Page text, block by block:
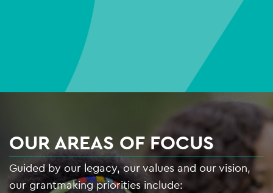
OUR AREAS OF FOCUS
Guided by our legacy, our values and our vision,
our grantmaking priorities include: